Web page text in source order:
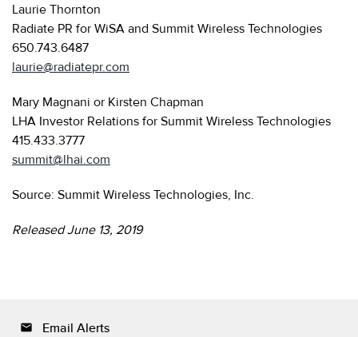
Laurie Thornton
Radiate PR for WiSA and Summit Wireless Technologies
650.743.6487
laurie@radiatepr.com
Mary Magnani or Kirsten Chapman
LHA Investor Relations for Summit Wireless Technologies
415.433.3777
summit@lhai.com
Source: Summit Wireless Technologies, Inc.
Released June 13, 2019
email Email Alerts